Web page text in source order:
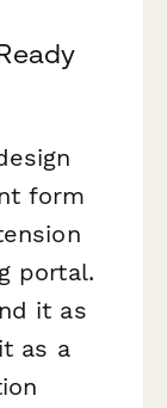
form
portal.
it as
as a